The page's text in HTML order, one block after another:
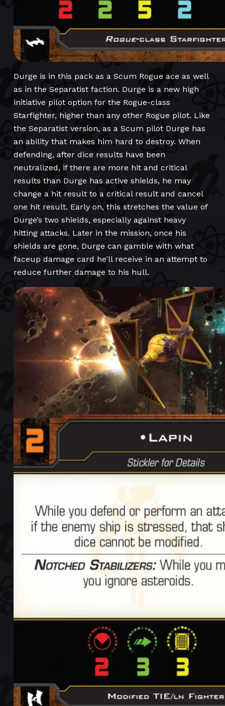
Durge is in this pack as a Scum Rogue ace as well
as in the Separatist faction. Durge is a new high
initiative pilot option for the Rogue-class
Starfighter, higher than any other Rogue pilot. Like
the Separatist version, as a Scum pilot Durge has
an ability that makes him hard to destroy. When
defending, after dice results have been
neutralized, if there are more hit and critical
results than Durge has active shields, he may
change a hit result to a critical result and cancel
one hit result. Early on, this stretches the value of
Durge’s two shields, especially against heavy
hitting attacks. Later in the mission, once his
shields are gone, Durge can gamble with what
faceup damage card he’ll receive in an attempt to
reduce further damage to his hull.